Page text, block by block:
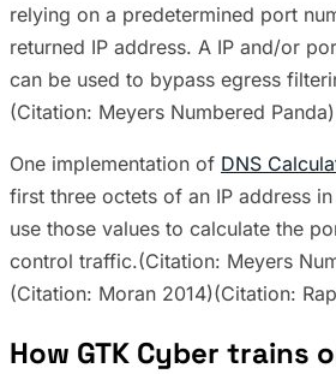
relying on a predetermined port
returned IP address. A IP and/or
can be used to bypass egress
(Citation: Meyers Numbered Panda)
One implementation of DNS
first three octets of an IP address
use those values to calculate the
control traffic.(Citation: Meyers
(Citation: Moran 2014)(Citation:
How GTK Cyber trains